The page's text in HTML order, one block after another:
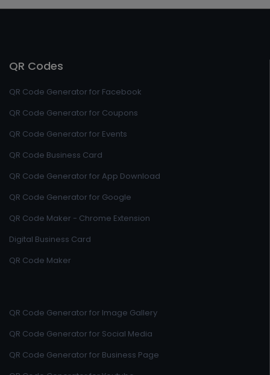
QR Codes
QR Code Generator for Facebook
QR Code Generator for Coupons
QR Code Generator for Events
QR Code Business Card
QR Code Generator for App Download
QR Code Generator for Google
QR Code Maker - Chrome Extension
Digital Business Card
QR Code Maker
QR Code Generator for Image Gallery
QR Code Generator for Social Media
QR Code Generator for Business Page